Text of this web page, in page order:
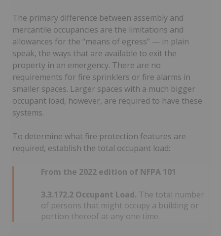
The primary difference between assembly and
mercantile occupancies are the limitations and
allowances for the “means of egress” — in plain
speak, the ways that are available to exit the
property in an emergency. There are no
requirements for fire sprinklers or fire alarms in
smaller spaces. Larger spaces with a much bigger
occupant load, however, are required to have these
systems.
To determine what fire protection features are
required, establish the total occupant load:
From the 2022 edition of NFPA 101
3.3.172.2 Occupant Load. The total number
of persons that might occupy a building or
portion thereof at any one time.